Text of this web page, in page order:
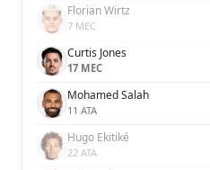
Florian Wirtz
7 MEC
Curtis Jones
17 MEC
Mohamed Salah
11 ATA
Hugo Ekitiké
22 ATA